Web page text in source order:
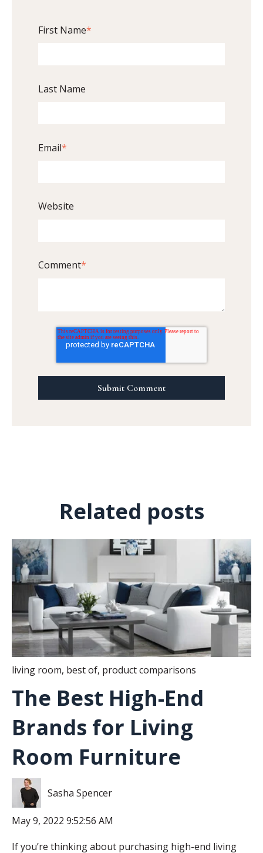
First Name*
Last Name
Email*
Website
Comment*
Related posts
living room, best of, product comparisons
The Best High-End
Brands for Living
Room Furniture
Sasha Spencer
May 9, 2022 9:52:56 AM
If you’re thinking about purchasing high-end living